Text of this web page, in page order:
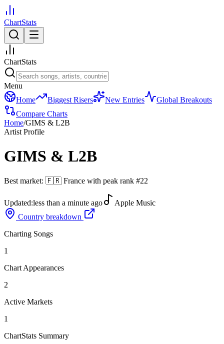
ChartStats
ChartStats
Menu
Home
Biggest Risers New Entries
Global Breakouts
Compare Charts
Home/GIMS & L2B
Artist Profile
GIMS & L2B
Best market: 🇫🇷 France with peak rank #22
Updated:less than a minute ago
Apple Music
Country breakdown
Charting Songs
1
Chart Appearances
2
Active Markets
1
ChartStats Summary